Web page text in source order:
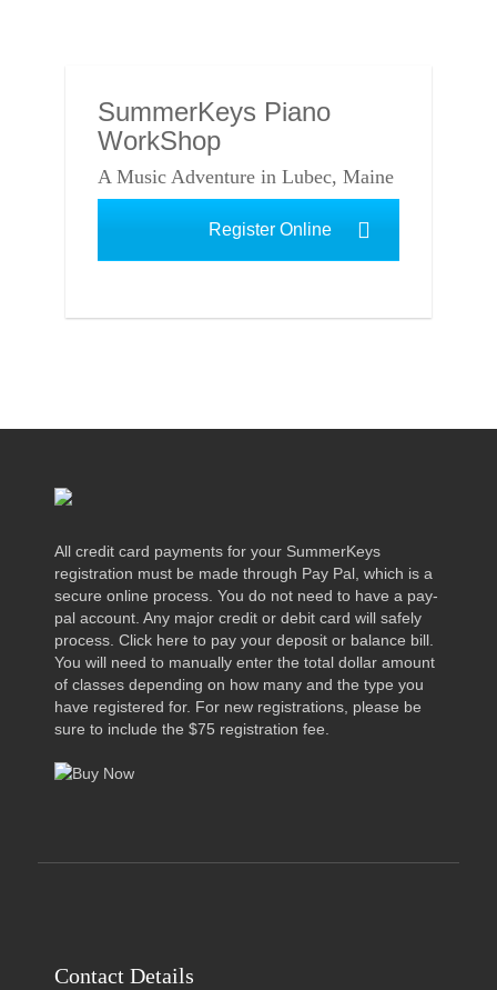
SummerKeys Piano
WorkShop
A Music Adventure in Lubec, Maine
Register Online
All credit card payments for your SummerKeys
registration must be made through Pay Pal, which is a
secure online process. You do not need to have a pay-
pal account. Any major credit or debit card will safely
process. Click here to pay your deposit or balance bill.
You will need to manually enter the total dollar amount
of classes depending on how many and the type you
have registered for. For new registrations, please be
sure to include the $75 registration fee.
Contact Details